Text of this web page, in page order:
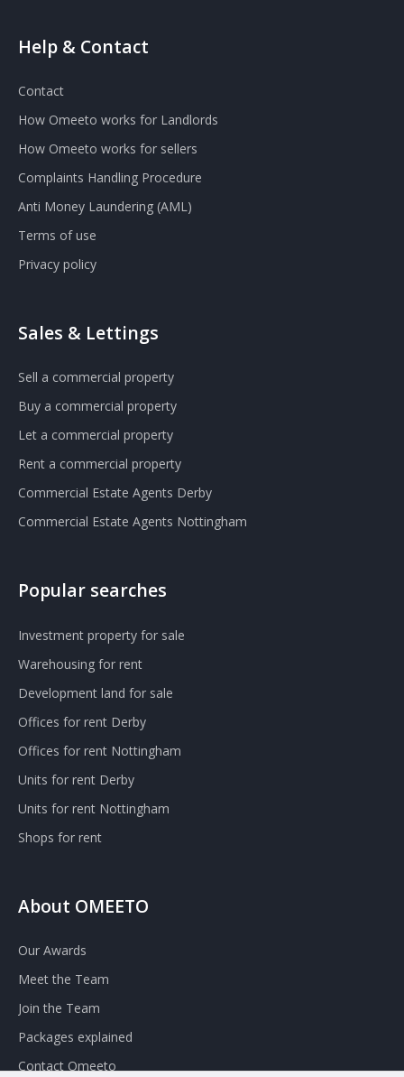
Help & Contact
Contact
How Omeeto works for Landlords
How Omeeto works for sellers
Complaints Handling Procedure
Anti Money Laundering (AML)
Terms of use
Privacy policy
Sales & Lettings
Sell a commercial property
Buy a commercial property
Let a commercial property
Rent a commercial property
Commercial Estate Agents Derby
Commercial Estate Agents Nottingham
Popular searches
Investment property for sale
Warehousing for rent
Development land for sale
Offices for rent Derby
Offices for rent Nottingham
Units for rent Derby
Units for rent Nottingham
Shops for rent
About OMEETO
Our Awards
Meet the Team
Join the Team
Packages explained
Contact Omeeto